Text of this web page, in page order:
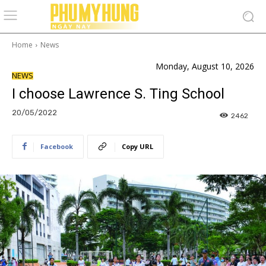
Home News
Monday, August 10, 2026
NEWS
I choose Lawrence S. Ting School
20/05/2022 2462
Facebook Copy URL